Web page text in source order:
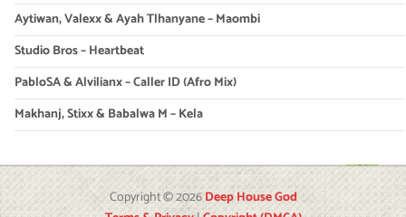
Aytiwan, Valexx & Ayah Tlhanyane – Maombi
Studio Bros – Heartbeat
PabloSA & Alvilianx – Caller ID (Afro Mix)
Makhanj, Stixx & Babalwa M – Kela
Copyright © 2026Deep House God